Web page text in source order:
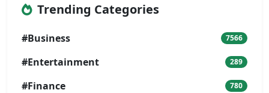
Trending Categories
#Business 7566
#Entertainment 289
#Finance 780